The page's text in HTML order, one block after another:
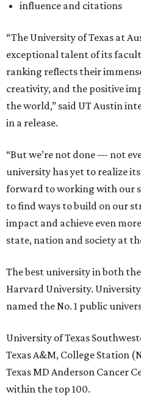
influence and citations
“The University of Texas at
exceptional talent of its
ranking reflects their
creativity, and the positive
the world,” said UT Austin
in a release.
“But we’re not done — not
university has yet to realize
forward to working with our
to find ways to build on our
impact and achieve even
state, nation and society at
The best university in both
Harvard University.
named the No. 1 public
University of Texas
Texas A&M, College Station
Texas MD Anderson Cancer
within the top 100.